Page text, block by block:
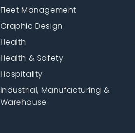
Fleet Management
Graphic Design
Health
Health & Safety
Hospitality
Industrial, Manufacturing &
Warehouse